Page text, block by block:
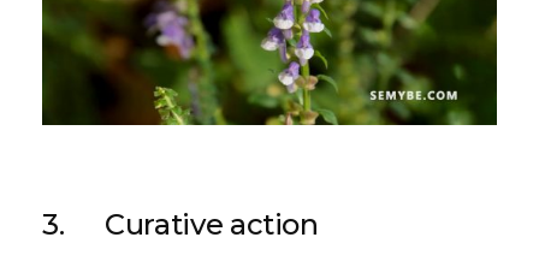
3. Curative action